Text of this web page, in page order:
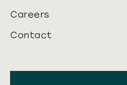
Careers
Contact